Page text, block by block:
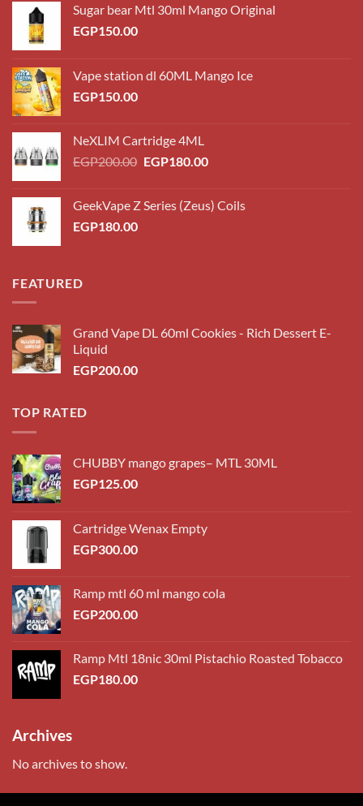
Sugar bear Mtl 30ml Mango Original
EGP150.00
Vape station dl 60ML Mango Ice
EGP150.00
NeXLIM Cartridge 4ML
EGP200.00 Original
EGP200.00.
EGP180.00Current
EGP180.00.
GeekVape Z Series (Zeus) Coils
EGP180.00
FEATURED
Grand Vape DL 60ml Cookies - Rich Dessert E-
Liquid
EGP200.00
TOP RATED
CHUBBY mango grapes– MTL 30ML
EGP125.00
Cartridge Wenax Empty
EGP300.00
Ramp mtl 60 ml mango cola
EGP200.00
Ramp Mtl 18nic 30ml Pistachio Roasted Tobacco
EGP180.00
Archives
No archives to show.